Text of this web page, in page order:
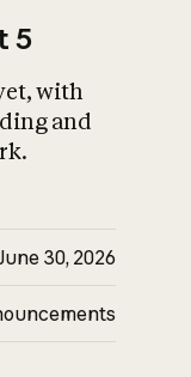
5
with
and
30, 2026